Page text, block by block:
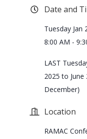
Date and
Tuesday Jan
8:00 AM -
LAST
2025 to June
December)
Location
RAMAC